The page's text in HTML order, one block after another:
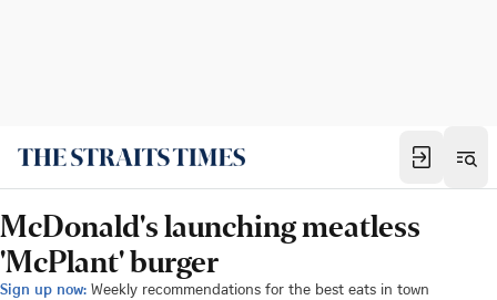
McDonald's launching meatless
'McPlant' burger
Sign up now: Weekly recommendations for the best eats in town